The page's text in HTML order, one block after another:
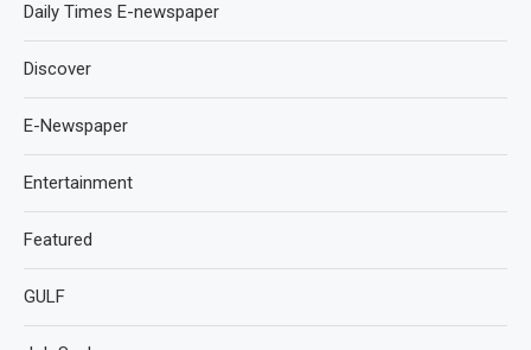
Daily Times E-newspaper
Discover
E-Newspaper
Entertainment
Featured
GULF